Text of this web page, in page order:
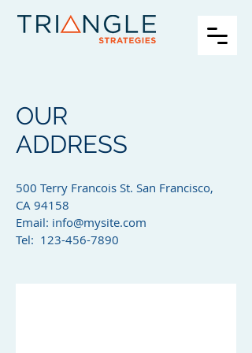
OUR
ADDRESS
500 Terry Francois St. San Francisco,
CA 94158​
Email: info@mysite.com
Tel: 123-456-7890